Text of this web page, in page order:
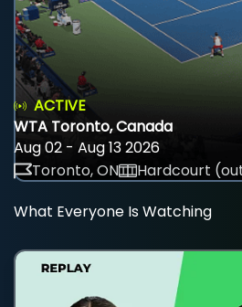
ACTIVE
WTA Toronto, Canada
Aug 02 - Aug 13 2026
Toronto, ON
Hardcourt
What Everyone Is Watching